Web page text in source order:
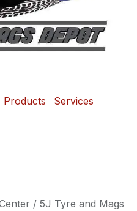
Products Services
/ 5J Tyre and Mags